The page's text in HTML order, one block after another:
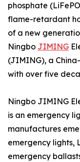
phosphate
flame-retardant
of a new
Ningbo JIMING
(JIMING), a
with over five
Ningbo JIMING
is an emergency
manufactures
emergency lights,
emergency